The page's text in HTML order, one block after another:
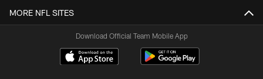
MORE NFL SITES
Download Official Team Mobile App